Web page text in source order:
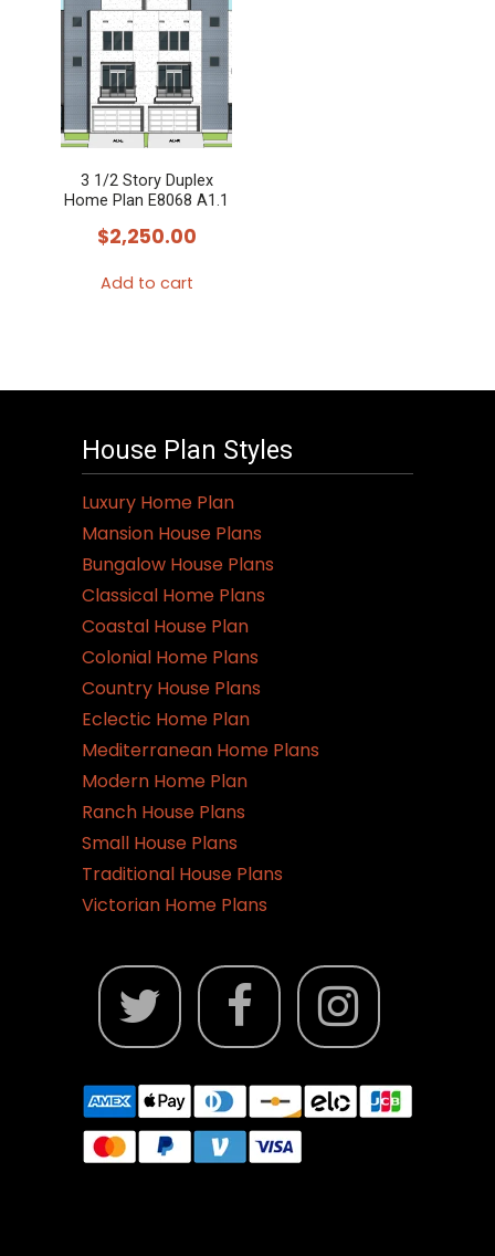
3 1/2 Story Duplex
Home Plan E8068 A1.1
$2,250.00
Add to cart
House Plan Styles
Luxury Home Plan
Mansion House Plans
Bungalow House Plans
Classical Home Plans
Coastal House Plan
Colonial Home Plans
Country House Plans
Eclectic Home Plan
Mediterranean Home Plans
Modern Home Plan
Ranch House Plans
Small House Plans
Traditional House Plans
Victorian Home Plans